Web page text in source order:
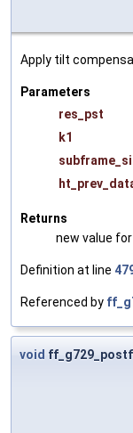
Apply tilt
Parameters
res_pst
k1
Returns
new value
Definition at line
Referenced by
void